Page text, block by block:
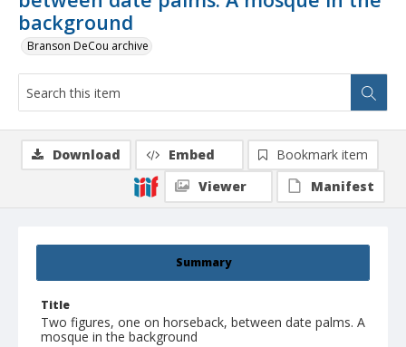
background
Branson DeCou archive
Summary
Title
Two figures, one on horseback, between date palms. A
mosque in the background
Download Embed
Bookmark item
Viewer
Manifest